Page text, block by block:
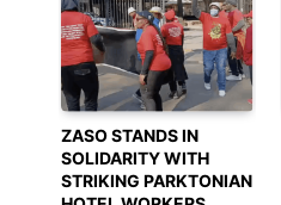
ZASO STANDS IN
SOLIDARITY WITH
STRIKING PARKTONIAN